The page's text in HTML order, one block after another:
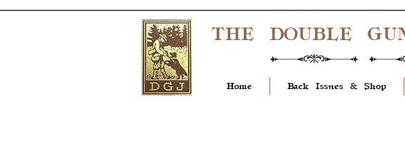
Home Back Issues & Shop
THE DOUBLE